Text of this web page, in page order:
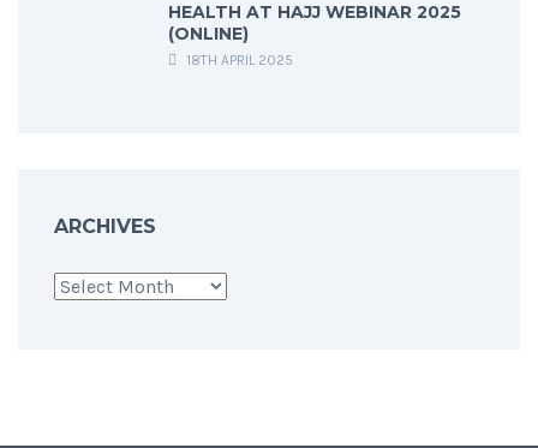
HEALTH AT HAJJ WEBINAR 2025
(ONLINE)
18TH APRIL 2025
ARCHIVES
Archives